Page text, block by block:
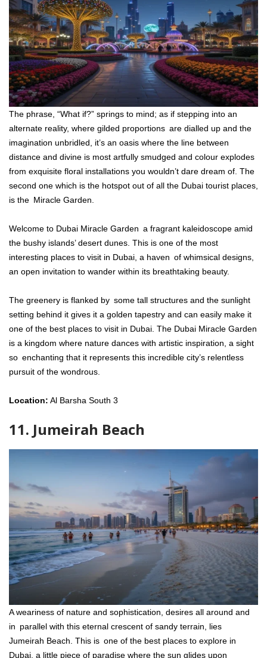
The phrase, “What if?” springs to mind; as if stepping into an
alternate reality, where gilded proportions are dialled up and the
imagination unbridled, it’s an oasis where the line between
distance and divine is most artfully smudged and colour explodes
from exquisite floral installations you wouldn’t dare dream of. The
second one which is the hotspot out of all the Dubai tourist places,
is the Miracle Garden.
Welcome to Dubai Miracle Garden a fragrant kaleidoscope amid
the bushy islands’ desert dunes. This is one of the most
interesting places to visit in Dubai, a haven of whimsical designs,
an open invitation to wander within its breathtaking beauty.
The greenery is flanked by some tall structures and the sunlight
setting behind it gives it a golden tapestry and can easily make it
one of the best places to visit in Dubai. The Dubai Miracle Garden
is a kingdom where nature dances with artistic inspiration, a sight
so enchanting that it represents this incredible city’s relentless
pursuit of the wondrous.
Location: Al Barsha South 3
11. Jumeirah Beach
A weariness of nature and sophistication, desires all around and
in parallel with this eternal crescent of sandy terrain, lies
Jumeirah Beach. This is one of the best places to explore in
Dubai, a little piece of paradise where the sun glides upon